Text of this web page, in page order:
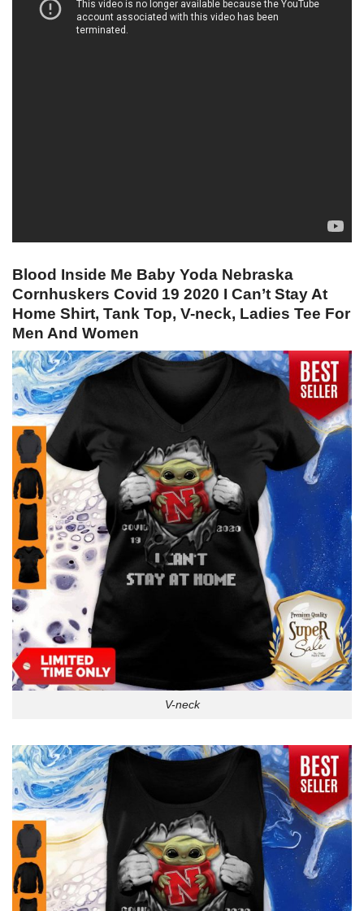
Blood Inside Me Baby Yoda Nebraska
Cornhuskers Covid 19 2020 I Can’t Stay At
Home Shirt, Tank Top, V-neck, Ladies Tee For
Men And Women
V-neck